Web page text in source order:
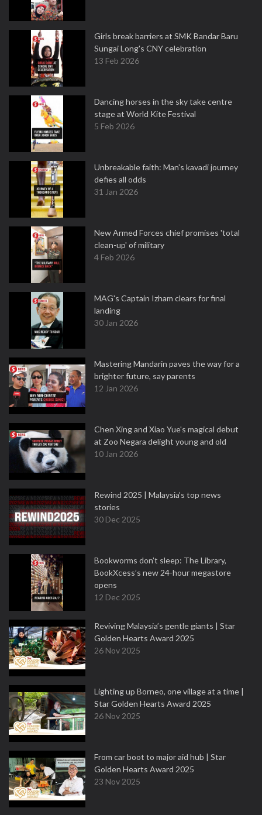
Girls break barriers at SMK Bandar Baru
Sungai Long's CNY celebration
13 Feb 2026
Dancing horses in the sky take centre
stage at World Kite Festival
5 Feb 2026
Unbreakable faith: Man's kavadi journey
defies all odds
31 Jan 2026
New Armed Forces chief promises 'total
clean-up' of military
4 Feb 2026
MAG's Captain Izham clears for final
landing
30 Jan 2026
Mastering Mandarin paves the way for a
brighter future, say parents
12 Jan 2026
Chen Xing and Xiao Yue's magical debut
at Zoo Negara delight young and old
10 Jan 2026
Rewind 2025 | Malaysia’s top news
stories
30 Dec 2025
Bookworms don’t sleep: The Library,
BookXcess’s new 24-hour megastore
opens
12 Dec 2025
Reviving Malaysia’s gentle giants | Star
Golden Hearts Award 2025
26 Nov 2025
Lighting up Borneo, one village at a time |
Star Golden Hearts Award 2025
26 Nov 2025
From car boot to major aid hub | Star
Golden Hearts Award 2025
23 Nov 2025